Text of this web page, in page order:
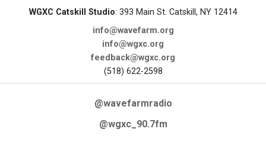
WGXC Catskill Studio: 393 Main St. Catskill, NY 12414
info@wavefarm.org
info@wgxc.org
feedback@wgxc.org
(518) 622-2598
@wavefarmradio
@wgxc_90.7fm